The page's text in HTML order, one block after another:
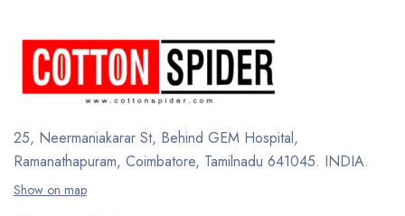
25, Neermaniakarar St, Behind GEM Hospital,
Ramanathapuram, Coimbatore, Tamilnadu 641045. INDIA.
Show on map